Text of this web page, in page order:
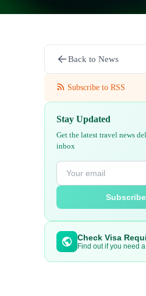
Back to News
Subscribe to RSS
Stay Updated
Get the latest travel news
inbox
Subscribe
Check Visa
Find out if you need